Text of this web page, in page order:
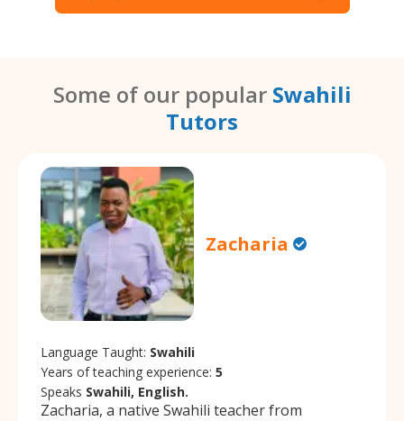
Some of our popular Swahili
Tutors
Zacharia
Language Taught: Swahili
Years of teaching experience: 5
Speaks Swahili, English.
Zacharia, a native Swahili teacher from